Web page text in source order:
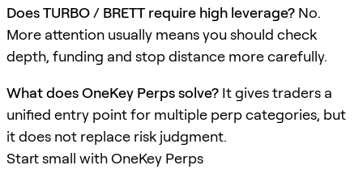
Does TURBO / BRETT require high leverage? No.
More attention usually means you should check
depth, funding and stop distance more carefully.
What does OneKey Perps solve? It gives traders a
unified entry point for multiple perp categories, but
it does not replace risk judgment.
Start small with OneKey Perps